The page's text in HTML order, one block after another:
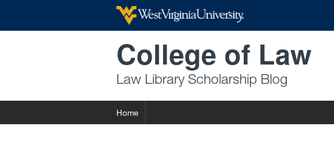
Skip to main content
College of Law
Law Library Scholarship Blog
Home